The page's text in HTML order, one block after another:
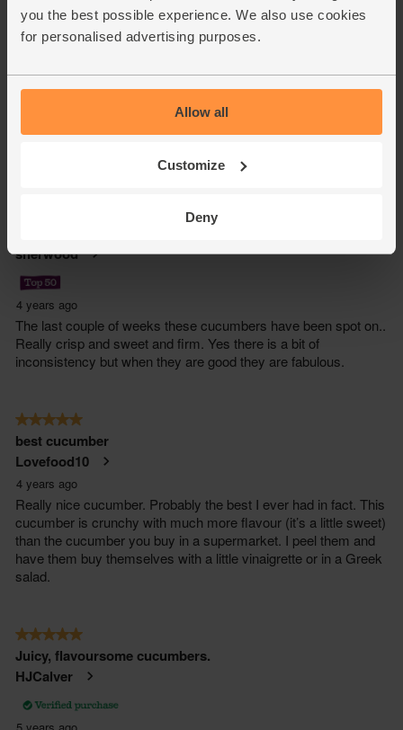
you the best possible experience. We also use cookies
for personalised advertising purposes.
Allow all
Customize
Deny